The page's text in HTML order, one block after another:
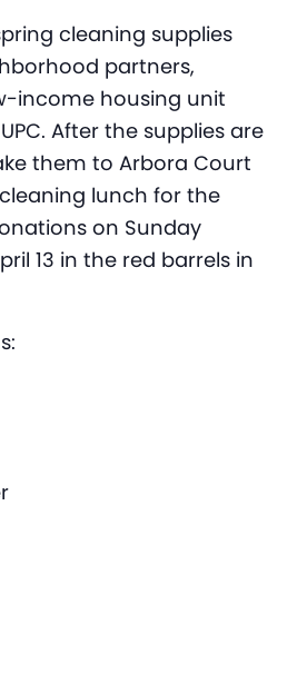
cleaning supplies
partners,
income housing unit
After the supplies are
them to Arbora Court
lunch for the
on Sunday
13 in the red barrels in